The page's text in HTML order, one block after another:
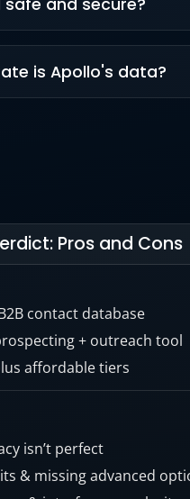
is Apollo's data?
offers high accuracy and
Pros and Cons
contact database
+ outreach tool
affordable tiers
isn’t perfect
& missing advanced